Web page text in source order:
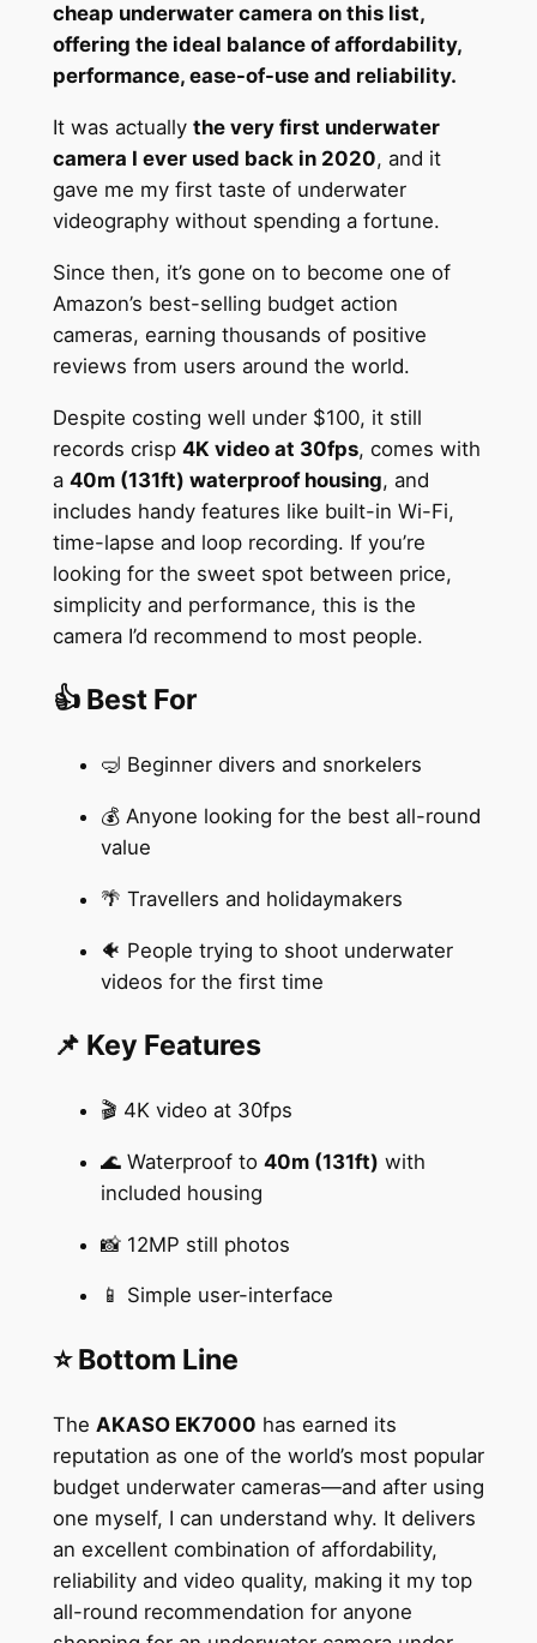
cheap underwater camera on this list,
offering the ideal balance of affordability,
performance, ease-of-use and reliability.
It was actually the very first underwater
camera I ever used back in 2020, and it
gave me my first taste of underwater
videography without spending a fortune.
Since then, it’s gone on to become one of
Amazon’s best-selling budget action
cameras, earning thousands of positive
reviews from users around the world.
Despite costing well under $100, it still
records crisp 4K video at 30fps, comes with
a 40m (131ft) waterproof housing, and
includes handy features like built-in Wi-Fi,
time-lapse and loop recording. If you’re
looking for the sweet spot between price,
simplicity and performance, this is the
camera I’d recommend to most people.
👍 Best For
🤿 Beginner divers and snorkelers
💰 Anyone looking for the best all-round
value
🌴 Travellers and holidaymakers
🐠 People trying to shoot underwater
videos for the first time
📌 Key Features
🎬 4K video at 30fps
🌊 Waterproof to 40m (131ft) with
included housing
📸 12MP still photos
📱 Simple user-interface
⭐ Bottom Line
The AKASO EK7000 has earned its
reputation as one of the world’s most popular
budget underwater cameras—and after using
one myself, I can understand why. It delivers
an excellent combination of affordability,
reliability and video quality, making it my top
all-round recommendation for anyone